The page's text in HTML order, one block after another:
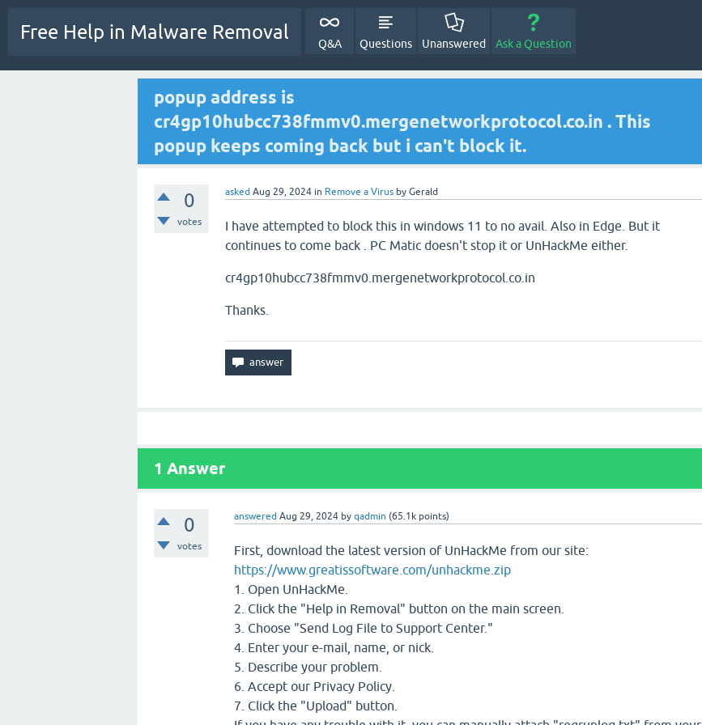
Free Help in Malware Removal
Q&A Questions Unanswered Ask a Question
popup address is
cr4gp10hubcc738fmmv0.mergenetworkprotocol.co.in . This
popup keeps coming back but i can't block it.
0
votes
asked Aug 29, 2024 in Remove a Virus by Gerald
I have attempted to block this in windows 11 to no avail. Also in Edge. But it
continues to come back . PC Matic doesn't stop it or UnHackMe either.
cr4gp10hubcc738fmmv0.mergenetworkprotocol.co.in
Thanks.
1 Answer
0
votes
answered Aug 29, 2024 byqadmin (65.1k points)
First, download the latest version of UnHackMe from our site:
https://www.greatissoftware.com/unhackme.zip
1. Open UnHackMe.
2. Click the "Help in Removal" button on the main screen.
3. Choose "Send Log File to Support Center."
4. Enter your e-mail, name, or nick.
5. Describe your problem.
6. Accept our Privacy Policy.
7. Click the "Upload" button.